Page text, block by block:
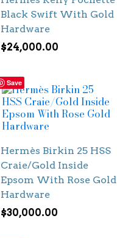
Black Swift With Gold
Hardware
$24,000.00
Save
Hermès Birkin 25 HSS
Craie/Gold Inside
Epsom With Rose Gold
Hardware
$30,000.00